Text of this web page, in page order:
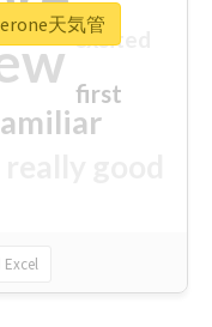
first
excited
Excel
天気管